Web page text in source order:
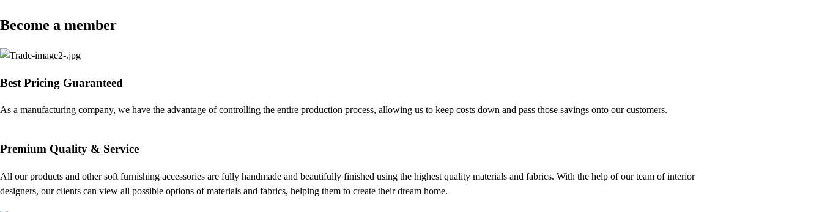
Become a member
Best Pricing Guaranteed
As a manufacturing company, we have the advantage of controlling the entire production process, allowing us to keep costs down and pass those savings onto our customers.
Premium Quality & Service
All our products and other soft furnishing accessories are fully handmade and beautifully finished using the highest quality materials and fabrics. With the help of our team of interior
designers, our clients can view all possible options of materials and fabrics, helping them to create their dream home.